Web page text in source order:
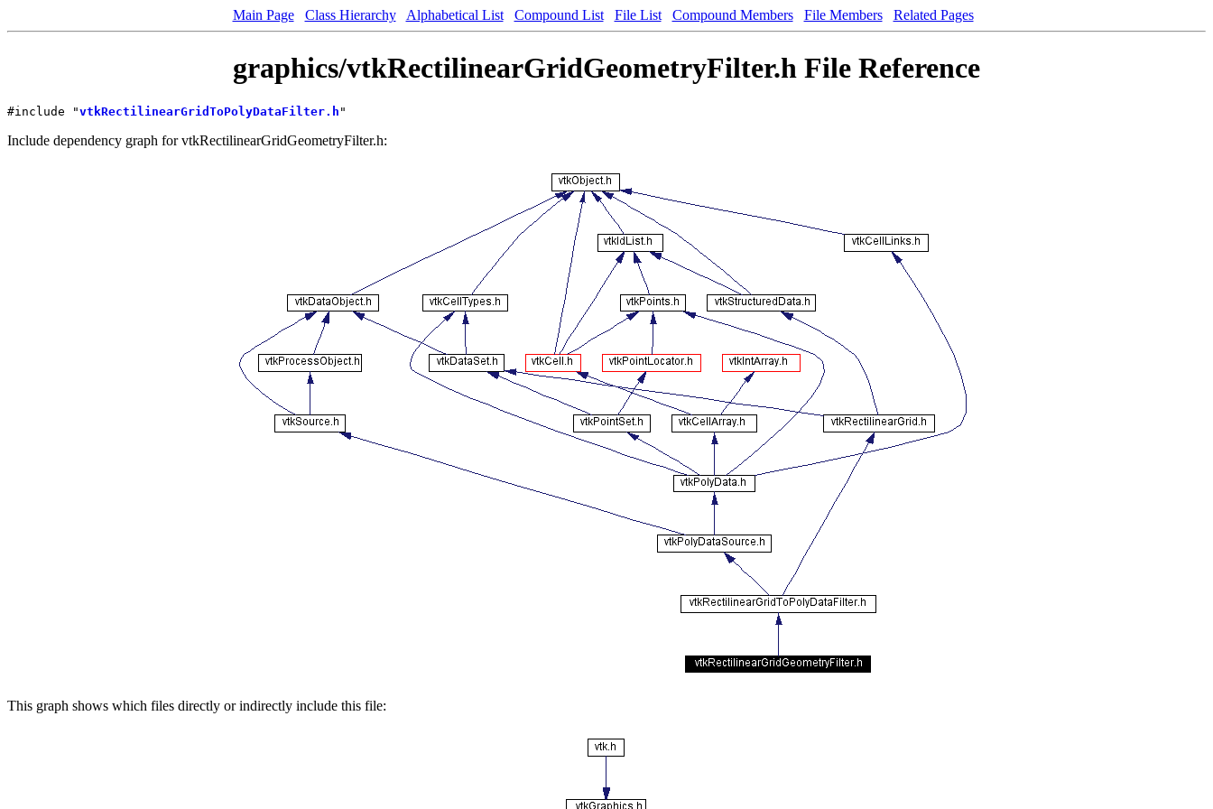
Main Page Class Hierarchy Alphabetical List Compound List File List Compound Members File Members Related Pages
graphics/vtkRectilinearGridGeometryFilter.h File Reference
#include "vtkRectilinearGridToPolyDataFilter.h "
Include dependency graph for vtkRectilinearGridGeometryFilter.h:
This graph shows which files directly or indirectly include this file: